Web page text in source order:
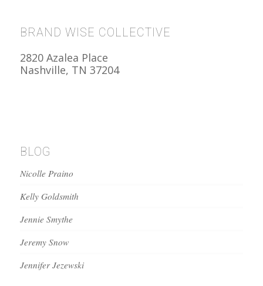
BRAND WISE COLLECTIVE
2820 Azalea Place
Nashville, TN 37204
BLOG
Nicolle Praino
Kelly Goldsmith
Jennie Smythe
Jeremy Snow
Jennifer Jezewski